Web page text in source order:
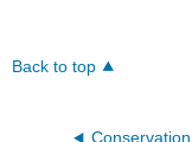
Back to top